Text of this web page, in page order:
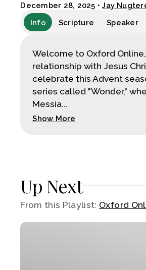
December 28, 2025 •Jay
Info
Scripture Speaker
Welcome to Oxford
relationship with Jesus
celebrate this Advent
series called "Wonder,"
Messia...
Show More
Up Next
From this Playlist: Oxford